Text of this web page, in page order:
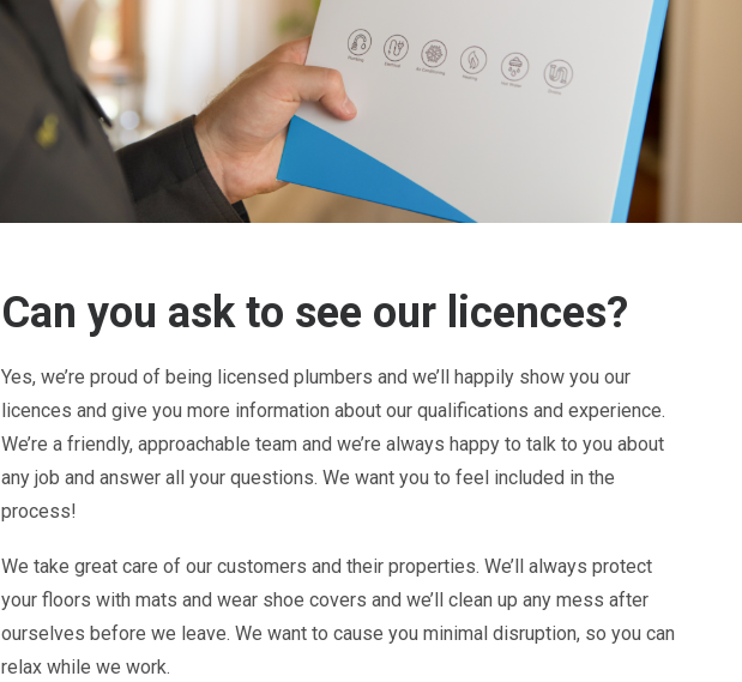
Can you ask to see our licences?
Yes, we’re proud of being licensed plumbers and we’ll happily show you our
licences and give you more information about our qualifications and experience.
We’re a friendly, approachable team and we’re always happy to talk to you about
any job and answer all your questions. We want you to feel included in the
process!
We take great care of our customers and their properties. We’ll always protect
your floors with mats and wear shoe covers and we’ll clean up any mess after
ourselves before we leave. We want to cause you minimal disruption, so you can
relax while we work.